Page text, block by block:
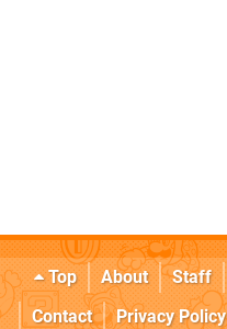
Top About Staff
Contact
Privacy Policy